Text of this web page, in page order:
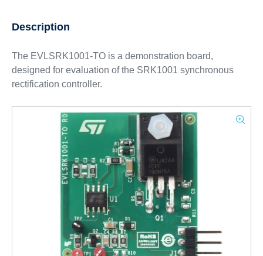
Description
The EVLSRK1001-TO is a demonstration board,
designed for evaluation of the SRK1001 synchronous
rectification controller.